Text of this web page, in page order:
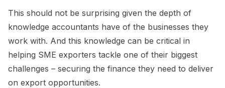
This should not be surprising given the depth of
knowledge accountants have of the businesses they
work with. And this knowledge can be critical in
helping SME exporters tackle one of their biggest
challenges – securing the finance they need to deliver
on export opportunities.